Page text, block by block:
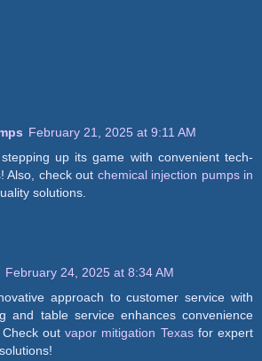
February 21, 2025 at 9:11 AM
up its game with convenient tech-
Also, check out chemical injection pumps in
solutions.
February 24, 2025 at 8:34 AM
approach to customer service with
and table service enhances convenience
out vapor mitigation Texasfor expert